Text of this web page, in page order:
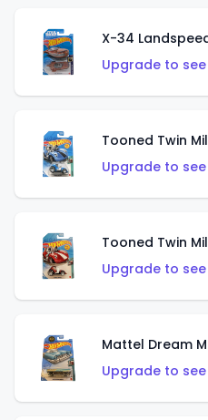
X-34
Upgrade to
Tooned Twin
Upgrade to
Tooned Twin
Upgrade to
Mattel Dream
Upgrade to